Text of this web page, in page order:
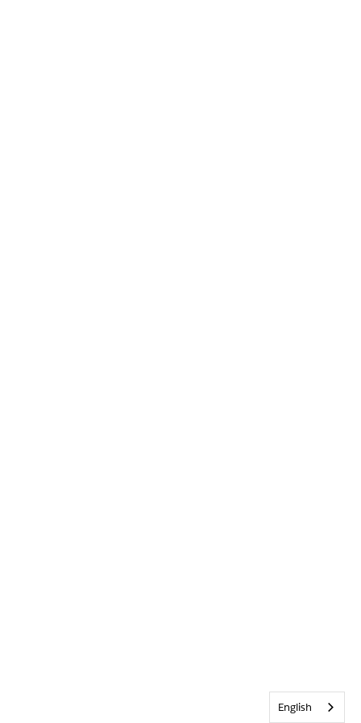
English